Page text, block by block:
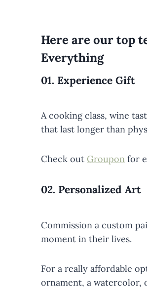
Here are our top
Everything
01. Experience Gift
A cooking class, wine
that last longer than
Check out Groupon for
02. Personalized Art
Commission a custom
moment in their lives.
For a really affordable
ornament, a watercolor,